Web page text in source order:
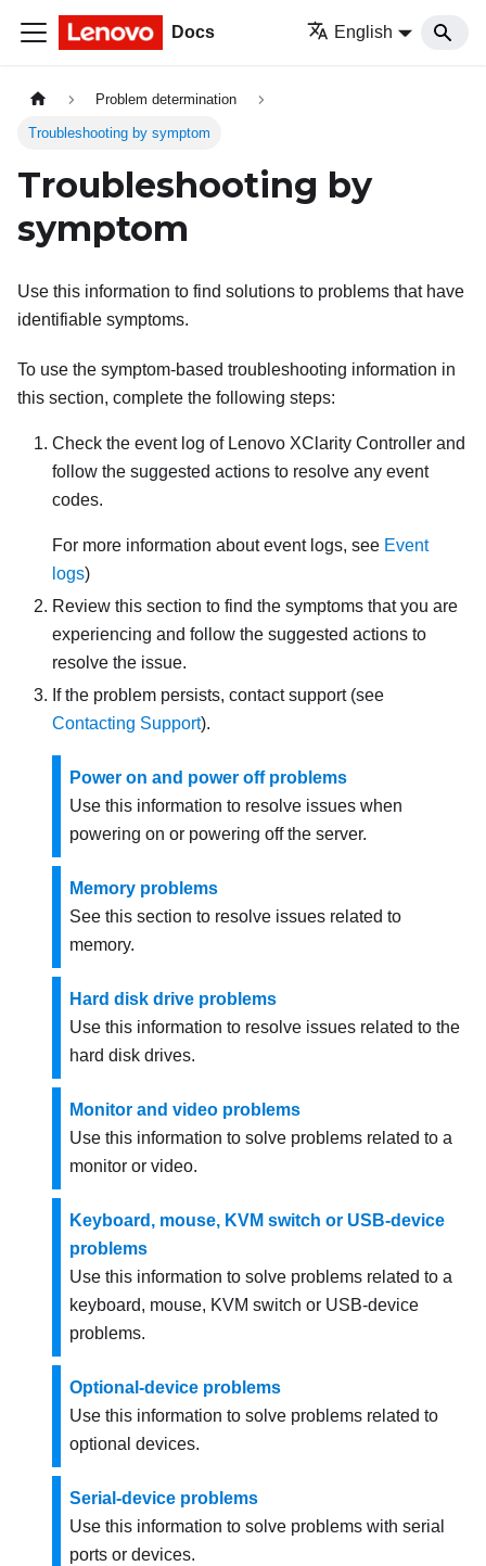
Docs English
Problem determination
Troubleshooting by symptom
Troubleshooting by
symptom
Use this information to find solutions to problems that have
identifiable symptoms.
To use the symptom-based troubleshooting information in
this section, complete the following steps:
Check the event log of Lenovo XClarity Controller and
follow the suggested actions to resolve any event
codes.
For more information about event logs, see Event
logs)
Review this section to find the symptoms that you are
experiencing and follow the suggested actions to
resolve the issue.
If the problem persists, contact support (see
Contacting Support).
Power on and power off problems
Use this information to resolve issues when
powering on or powering off the server.
Memory problems
See this section to resolve issues related to
memory.
Hard disk drive problems
Use this information to resolve issues related to the
hard disk drives.
Monitor and video problems
Use this information to solve problems related to a
monitor or video.
Keyboard, mouse, KVM switch or USB-device
problems
Use this information to solve problems related to a
keyboard, mouse, KVM switch or USB-device
problems.
Optional-device problems
Use this information to solve problems related to
optional devices.
Serial-device problems
Use this information to solve problems with serial
ports or devices.